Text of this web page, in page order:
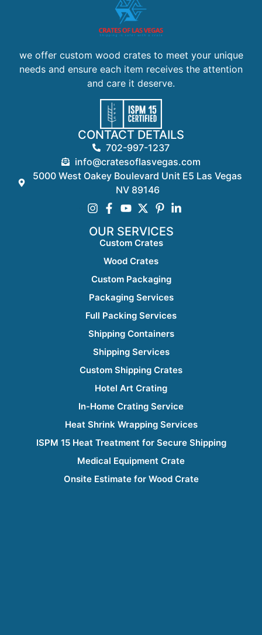
we offer custom wood crates to meet your unique
needs and ensure each item receives the attention
and care it deserve.
CONTACT DETAILS
702-997-1237
info@cratesoflasvegas.com
5000 West Oakey Boulevard Unit E5 Las Vegas
NV 89146
OUR SERVICES
Custom Crates
Wood Crates
Custom Packaging
Packaging Services
Full Packing Services
Shipping Containers
Shipping Services
Custom Shipping Crates
Hotel Art Crating
In-Home Crating Service
Heat Shrink Wrapping Services
ISPM 15 Heat Treatment for Secure Shipping
Medical Equipment Crate
Onsite Estimate for Wood Crate